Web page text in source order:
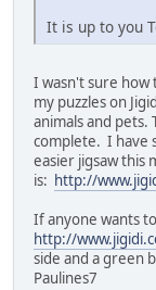
It is up to you
I wasn't sure how
my puzzles on
animals and pets.
complete. I have
easier jigsaw this
is: http://
If anyone wants
http://
side and a green
Paulines7